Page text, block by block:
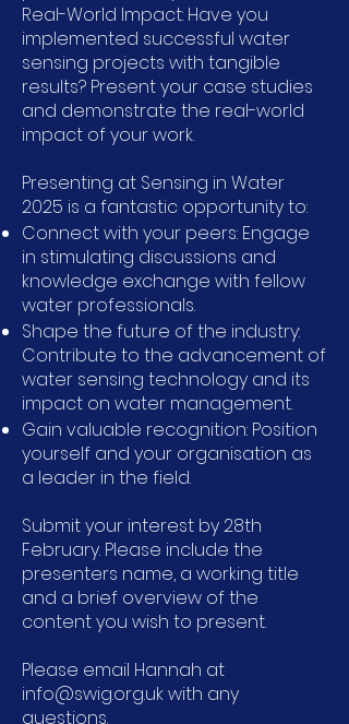
Real-World Impact: Have you
implemented successful water
sensing projects with tangible
results? Present your case studies
and demonstrate the real-world
impact of your work.
Presenting at Sensing in Water
2025 is a fantastic opportunity to:
Connect with your peers: Engage
in stimulating discussions and
knowledge exchange with fellow
water professionals.
Shape the future of the industry:
Contribute to the advancement of
water sensing technology and its
impact on water management.
Gain valuable recognition: Position
yourself and your organisation as
a leader in the field.
Submit your interest by 28th
February. Please include the
presenters name, a working title
and a brief overview of the
content you wish to present.
Please email Hannah at
info@swig.org.uk with any
questions.